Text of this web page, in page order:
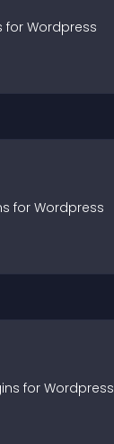
for Wordpress
s for Wordpress
s for Wordpress